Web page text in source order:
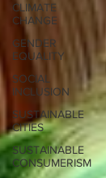
CLIMATE
CHANGE
GENDER
EQUALITY
SOCIAL
INCLUSION
SUSTAINABLE
CITIES
SUSTAINABLE
CONSUMERISM